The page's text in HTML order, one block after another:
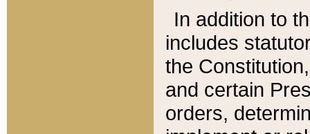
In addition to
includes
the
and certain
orders,